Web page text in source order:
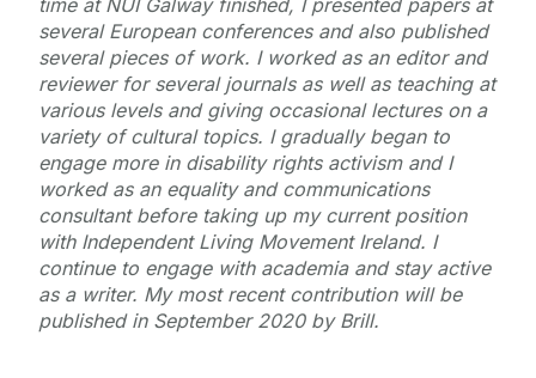
several European conferences and also published
several pieces of work. I worked as an editor and
reviewer for several journals as well as teaching at
various levels and giving occasional lectures on a
variety of cultural topics. I gradually began to
engage more in disability rights activism and I
worked as an equality and communications
consultant before taking up my current position
with Independent Living Movement Ireland. I
continue to engage with academia and stay active
as a writer. My most recent contribution will be
published in September 2020 by Brill.